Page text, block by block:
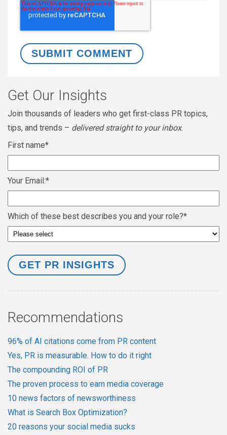
Get Our Insights
Join thousands of leaders who get first-class PR topics,
tips, and trends – delivered straight to your inbox.
First name*
Your Email:*
Which of these best describes you and your role?*
Recommendations
96% of AI citations come from PR content
Yes, PR is measurable. How to do it right
The compounding ROI of PR
The proven process to earn media coverage
10 news factors of newsworthiness
What is Search Box Optimization?
20 reasons your social media sucks